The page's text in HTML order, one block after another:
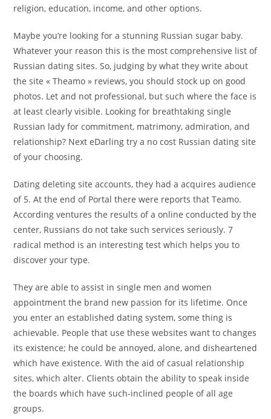
religion, education, income, and other options.
Maybe you’re looking for a stunning Russian sugar baby.
Whatever your reason this is the most comprehensive list of
Russian dating sites. So, judging by what they write about
the site « Theamo » reviews, you should stock up on good
photos. Let and not professional, but such where the face is
at least clearly visible. Looking for breathtaking single
Russian lady for commitment, matrimony, admiration, and
relationship? Next eDarling try a no cost Russian dating site
of your choosing.
Dating deleting site accounts, they had a acquires audience
of 5. At the end of Portal there were reports that Teamo.
According ventures the results of a online conducted by the
center, Russians do not take such services seriously. 7
radical method is an interesting test which helps you to
discover your type.
They are able to assist in single men and women
appointment the brand new passion for its lifetime. Once
you enter an established dating system, some thing is
achievable. People that use these websites want to changes
its existence; he could be annoyed, alone, and disheartened
which have existence. With the aid of casual relationship
sites, which alter. Clients obtain the ability to speak inside
the boards which have such-inclined people of all age
groups.